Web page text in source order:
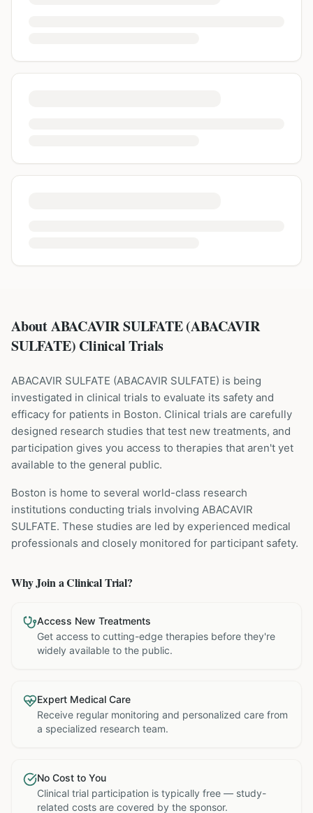
About ABACAVIR SULFATE (ABACAVIR
SULFATE) Clinical Trials
ABACAVIR SULFATE (ABACAVIR SULFATE) is being
investigated in clinical trials to evaluate its safety and
efficacy for patients in Boston. Clinical trials are carefully
designed research studies that test new treatments, and
participation gives you access to therapies that aren't yet
available to the general public.
Boston is home to several world-class research
institutions conducting trials involving ABACAVIR
SULFATE. These studies are led by experienced medical
professionals and closely monitored for participant safety.
Why Join a Clinical Trial?
Access New Treatments
Get access to cutting-edge therapies before they're
widely available to the public.
Expert Medical Care
Receive regular monitoring and personalized care from
a specialized research team.
No Cost to You
Clinical trial participation is typically free — study-
related costs are covered by the sponsor.